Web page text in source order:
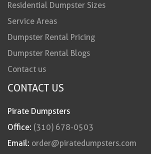
Residential Dumpster Sizes
Service Areas
Dumpster Rental Pricing
Dumpster Rental Blogs
Contact us
CONTACT US
Pirate Dumpsters
Office: (310) 678-0503
Email: order@piratedumpsters.com